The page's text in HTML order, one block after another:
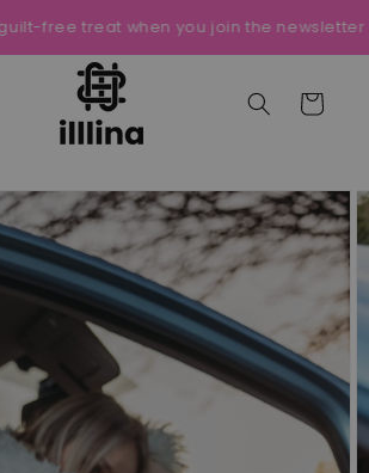
guilt-free treat when you join the newsletter
Cart